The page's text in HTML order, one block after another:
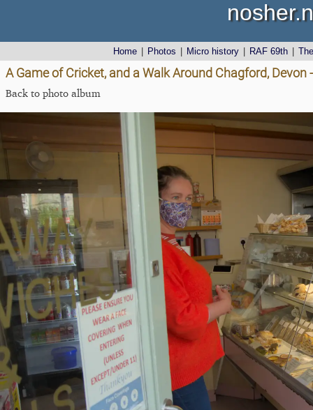
Home Photos Micro history RAF 69th
A Game of Cricket, and a Walk Around Chagford, Devon
Back to photo album